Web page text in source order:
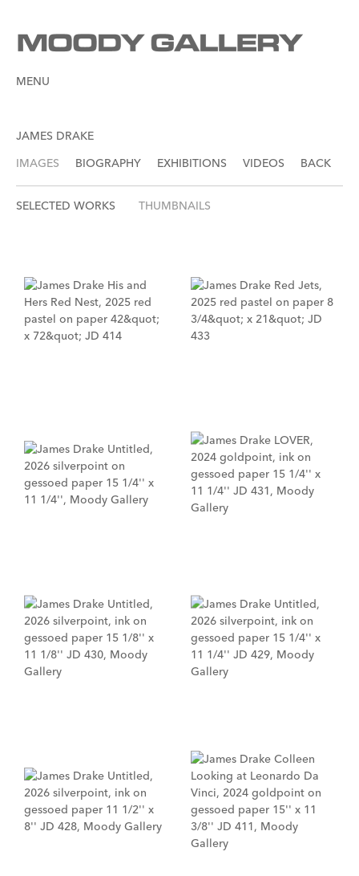
MENU
JAMES DRAKE
IMAGES
BIOGRAPHY EXHIBITIONS VIDEOS BACK
SELECTED WORKS THUMBNAILS